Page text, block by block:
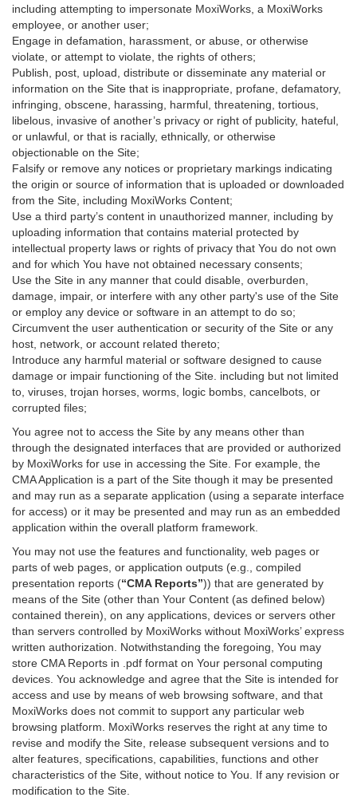
including attempting to impersonate MoxiWorks, a MoxiWorks
employee, or another user;
Engage in defamation, harassment, or abuse, or otherwise
violate, or attempt to violate, the rights of others;
Publish, post, upload, distribute or disseminate any material or
information on the Site that is inappropriate, profane, defamatory,
infringing, obscene, harassing, harmful, threatening, tortious,
libelous, invasive of another’s privacy or right of publicity, hateful,
or unlawful, or that is racially, ethnically, or otherwise
objectionable on the Site;
Falsify or remove any notices or proprietary markings indicating
the origin or source of information that is uploaded or downloaded
from the Site, including MoxiWorks Content;
Use a third party’s content in unauthorized manner, including by
uploading information that contains material protected by
intellectual property laws or rights of privacy that You do not own
and for which You have not obtained necessary consents;
Use the Site in any manner that could disable, overburden,
damage, impair, or interfere with any other party's use of the Site
or employ any device or software in an attempt to do so;
Circumvent the user authentication or security of the Site or any
host, network, or account related thereto;
Introduce any harmful material or software designed to cause
damage or impair functioning of the Site. including but not limited
to, viruses, trojan horses, worms, logic bombs, cancelbots, or
corrupted files;
You agree not to access the Site by any means other than
through the designated interfaces that are provided or authorized
by MoxiWorks for use in accessing the Site. For example, the
CMA Application is a part of the Site though it may be presented
and may run as a separate application (using a separate interface
for access) or it may be presented and may run as an embedded
application within the overall platform framework.
You may not use the features and functionality, web pages or
parts of web pages, or application outputs (e.g., compiled
presentation reports (“CMA Reports”)) that are generated by
means of the Site (other than Your Content (as defined below)
contained therein), on any applications, devices or servers other
than servers controlled by MoxiWorks without MoxiWorks’ express
written authorization. Notwithstanding the foregoing, You may
store CMA Reports in .pdf format on Your personal computing
devices. You acknowledge and agree that the Site is intended for
access and use by means of web browsing software, and that
MoxiWorks does not commit to support any particular web
browsing platform. MoxiWorks reserves the right at any time to
revise and modify the Site, release subsequent versions and to
alter features, specifications, capabilities, functions and other
characteristics of the Site, without notice to You. If any revision or
modification to the Site.